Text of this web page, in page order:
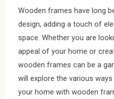
Wooden frames have long
design, adding a touch of
space. Whether you are
appeal of your home or
wooden frames can be a
will explore the various
your home with wooden